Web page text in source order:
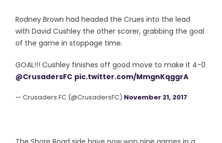
Rodney Brown had headed the Crues into the lead
with David Cushley the other scorer, grabbing the goal
of the game in stoppage time.
GOAL!!! Cushley finishes off good move to make it 4-0
@CrusadersFC pic.twitter.com/MmgnKqggrA
— Crusaders FC (@CrusadersFC) November 21, 2017